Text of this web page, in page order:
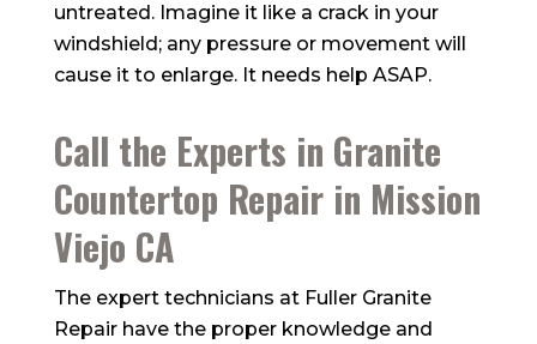
untreated. Imagine it like a crack in your
windshield; any pressure or movement will
cause it to enlarge. It needs help ASAP.
Call the Experts in Granite
Countertop Repair in Mission
Viejo CA
The expert technicians at Fuller Granite
Repairhave the proper knowledge and